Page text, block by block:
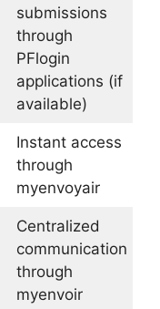
submissions
through
PFlogin
applications (if
available)
Instant access
through
myenvoyair
Centralized
communication
through
myenvoir